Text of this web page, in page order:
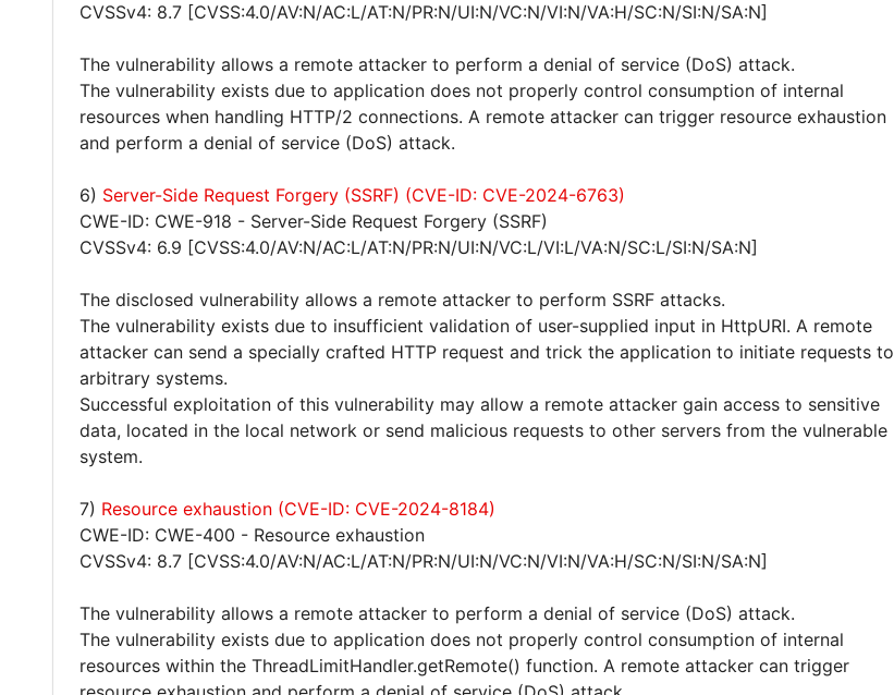
CVSSv4: 8.7 [CVSS:4.0/AV:N/AC:L/AT:N/PR:N/UI:N/VC:N/VI:N/VA:H/SC:N/SI:N/SA:N]
The vulnerability allows a remote attacker to perform a denial of service (DoS) attack.
The vulnerability exists due to application does not properly control consumption of internal
resources when handling HTTP/2 connections. A remote attacker can trigger resource exhaustion
and perform a denial of service (DoS) attack.
6) Server-Side Request Forgery (SSRF) (CVE-ID: CVE-2024-6763)
CWE-ID: CWE-918 - Server-Side Request Forgery (SSRF)
CVSSv4: 6.9 [CVSS:4.0/AV:N/AC:L/AT:N/PR:N/UI:N/VC:L/VI:L/VA:N/SC:L/SI:N/SA:N]
The disclosed vulnerability allows a remote attacker to perform SSRF attacks.
The vulnerability exists due to insufficient validation of user-supplied input in HttpURI. A remote
attacker can send a specially crafted HTTP request and trick the application to initiate requests to
arbitrary systems.
Successful exploitation of this vulnerability may allow a remote attacker gain access to sensitive
data, located in the local network or send malicious requests to other servers from the vulnerable
system.
7) Resource exhaustion (CVE-ID: CVE-2024-8184)
CWE-ID: CWE-400 - Resource exhaustion
CVSSv4: 8.7 [CVSS:4.0/AV:N/AC:L/AT:N/PR:N/UI:N/VC:N/VI:N/VA:H/SC:N/SI:N/SA:N]
The vulnerability allows a remote attacker to perform a denial of service (DoS) attack.
The vulnerability exists due to application does not properly control consumption of internal
resources within the ThreadLimitHandler.getRemote() function. A remote attacker can trigger